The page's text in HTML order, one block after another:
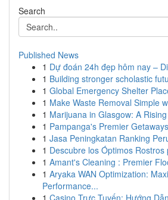
Search
Published News
1 Dự đoán 24h đẹp hôm nay –
1 Building stronger scholastic
1 Global Emergency Shelter
1 Make Waste Removal Simple
1 Marijuana in Glasgow: A
1 Pampanga's Premier
1 Jasa Peningkatan Ranking
1 Descubre los Óptimos Rostros
1 Amant's Cleaning : Premier
1 Aryaka WAN Optimization:
Performance...
1 Casino Trực Tuyến: Hướng